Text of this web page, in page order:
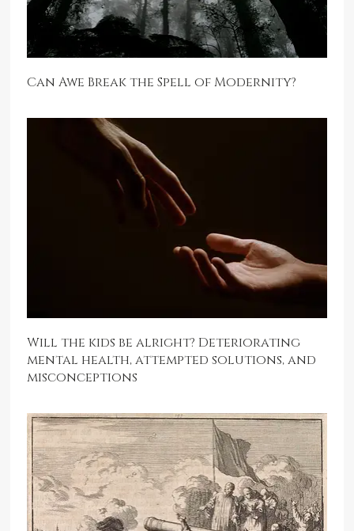
Can Awe Break the Spell of Modernity?
Will the kids be alright? Deteriorating
mental health, attempted solutions, and
misconceptions